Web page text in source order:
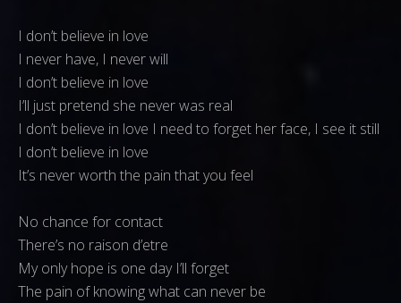
I don’t believe in love
I never have, I never will
I don’t believe in love
I’ll just pretend she never was real
I don’t believe in love I need to forget her face, I see it still
I don’t believe in love
It’s never worth the pain that you feel
No chance for contact
There’s no raison d’etre
My only hope is one day I’ll forget
The pain of knowing what can never be